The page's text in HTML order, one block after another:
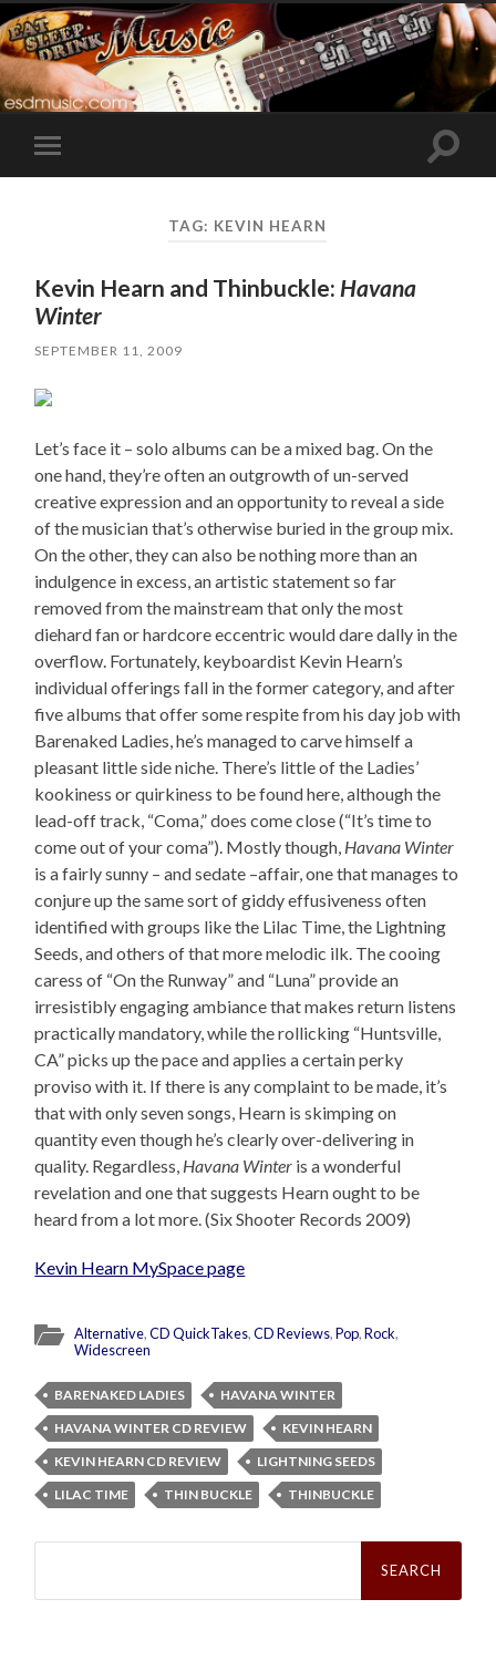
Toggle
mobile
Toggle
TAG: KEVIN HEARN
Kevin Hearn and Thinbuckle: Havana
Winter
SEPTEMBER 11, 2009
Let’s face it – solo albums can be a mixed bag. On the
one hand, they’re often an outgrowth of un-served
creative expression and an opportunity to reveal a side
of the musician that’s otherwise buried in the group mix.
On the other, they can also be nothing more than an
indulgence in excess, an artistic statement so far
removed from the mainstream that only the most
diehard fan or hardcore eccentric would dare dally in the
overflow. Fortunately, keyboardist Kevin Hearn’s
individual offerings fall in the former category, and after
five albums that offer some respite from his day job with
Barenaked Ladies, he’s managed to carve himself a
pleasant little side niche. There’s little of the Ladies’
kookiness or quirkiness to be found here, although the
lead-off track, “Coma,” does come close (“It’s time to
come out of your coma”). Mostly though, Havana Winter
is a fairly sunny – and sedate –affair, one that manages to
conjure up the same sort of giddy effusiveness often
identified with groups like the Lilac Time, the Lightning
Seeds, and others of that more melodic ilk. The cooing
caress of “On the Runway” and “Luna” provide an
irresistibly engaging ambiance that makes return listens
practically mandatory, while the rollicking “Huntsville,
CA” picks up the pace and applies a certain perky
proviso with it. If there is any complaint to be made, it’s
that with only seven songs, Hearn is skimping on
quantity even though he’s clearly over-delivering in
quality. Regardless, Havana Winter is a wonderful
revelation and one that suggests Hearn ought to be
heard from a lot more. (Six Shooter Records 2009)
Kevin Hearn MySpace page
Alternative,CD QuickTakes,CD Reviews,Pop,Rock,
Widescreen
BARENAKED LADIES
HAVANA WINTER
HAVANA WINTER CD REVIEW
KEVIN HEARN
KEVIN HEARN CD REVIEW
LIGHTNING SEEDS
LILAC TIME
THIN BUCKLE THINBUCKLE
Search